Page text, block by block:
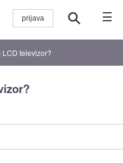
☰
LCD televizor?